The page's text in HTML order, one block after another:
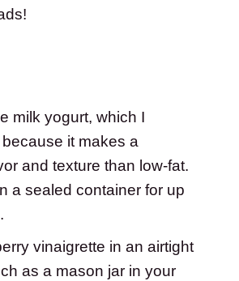
milk yogurt, which I
it makes a
and texture than low-fat.
a sealed container for up
vinaigrette in an airtight
as a mason jar in your